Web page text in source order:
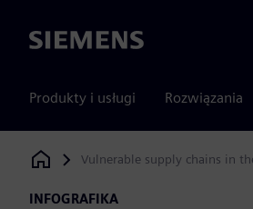
Siemens
Produkty i usługi Rozwiązania
Siemens Digital Industries Software
Vulnerable supply chains in
INFOGRAFIKA